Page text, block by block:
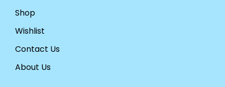
Shop
Wishlist
Contact Us
About Us